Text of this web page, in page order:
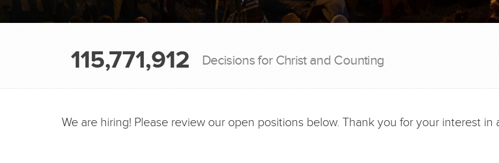
115,771,912 Decisions for Christ and Counting
We are hiring! Please review our open positions below. Thank you for your interest